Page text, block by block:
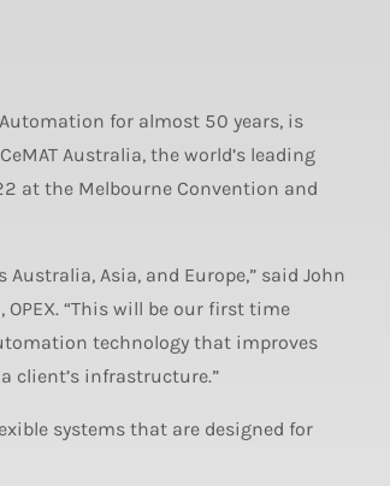
for almost 50 years, is
Australia, the world’s leading
at the Melbourne Convention and
Asia, and Europe,” said John
“This will be our first time
technology that improves
client’s infrastructure.”
systems that are designed for